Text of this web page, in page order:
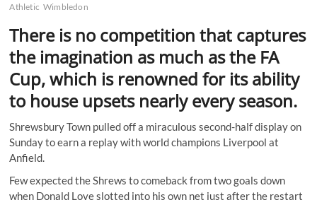
Athletic Wimbledon
There is no competition that captures
the imagination as much as the FA
Cup, which is renowned for its ability
to house upsets nearly every season.
Shrewsbury Town pulled off a miraculous second-half display on
Sunday to earn a replay with world champions Liverpool at
Anfield.
Few expected the Shrews to comeback from two goals down
when Donald Love slotted into his own net just after the restart